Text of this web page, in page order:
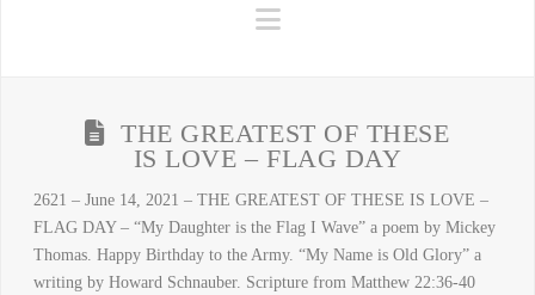
Navigation
THE GREATEST OF THESE
IS LOVE – FLAG DAY
2621 – June 14, 2021 – THE GREATEST OF THESE IS LOVE –
FLAG DAY – “My Daughter is the Flag I Wave” a poem by Mickey
Thomas. Happy Birthday to the Army. “My Name is Old Glory” a
writing by Howard Schnauber. Scripture from Matthew 22:36-40